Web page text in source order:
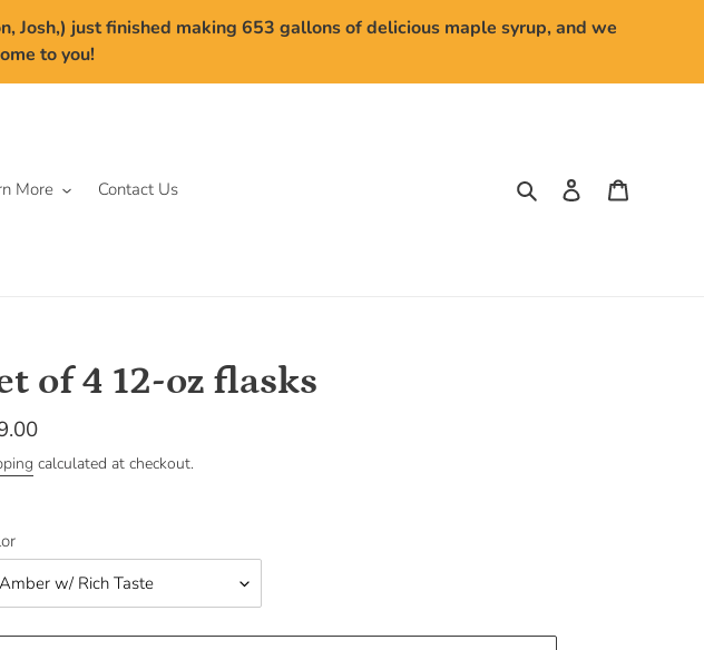
Josh,) just finished making 653 gallons of delicious maple syrup, and we
to you!
More Contact Us Search Log in
of 4 12-oz flasks
calculated at checkout.